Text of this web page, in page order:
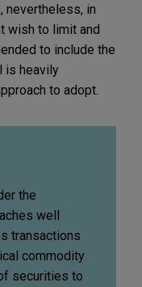
nevertheless, in
wish to limit and
to include the
is heavily
to adopt.
the
well
transactions
commodity
securities to